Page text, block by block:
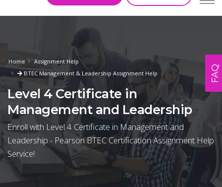
Home
Assignment Help
BTEC Management & Leadership Assignment Help
Level 4 Certificate in
Management and Leadership
Enroll with Level 4 Certificate in Management and
Leadership - Pearson BTEC Certification Assignment Help
Service!
FAQ